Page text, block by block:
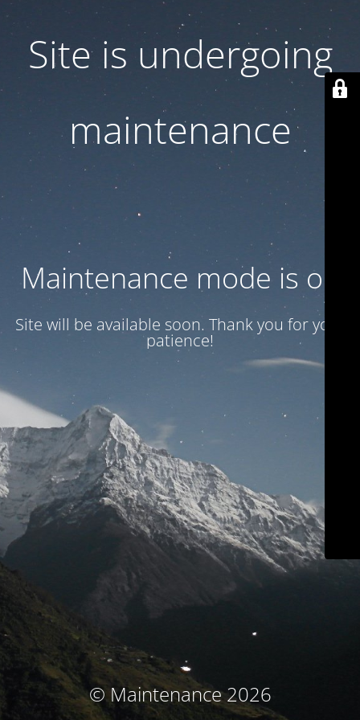
Site is undergoing
maintenance
Maintenance mode is on
Site will be available soon. Thank you for your
patience!
© Maintenance 2026